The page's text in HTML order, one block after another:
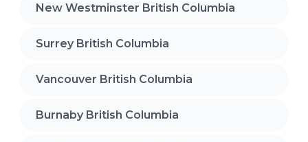
New Westminster British Columbia
Surrey British Columbia
Vancouver British Columbia
Burnaby British Columbia